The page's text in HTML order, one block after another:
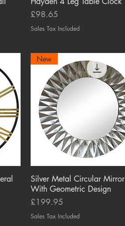
Price
£98.65
Sales Tax Included
Quick View
New
Silver Metal Circular Mirror
With Geometric Design
Price
£199.95
Sales Tax Included